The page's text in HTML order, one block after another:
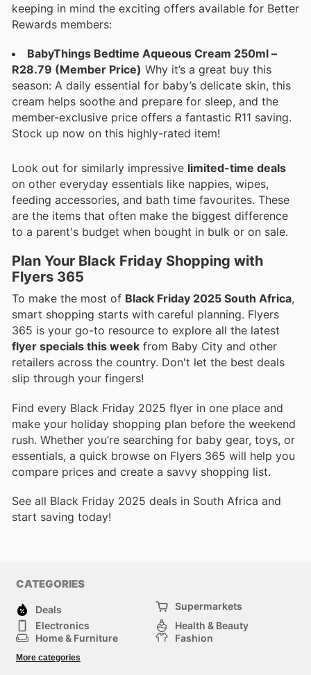
keeping in mind the exciting offers available for Better
Rewards members:
BabyThings Bedtime Aqueous Cream 250ml –
R28.79 (Member Price) Why it’s a great buy this
season: A daily essential for baby’s delicate skin, this
cream helps soothe and prepare for sleep, and the
member-exclusive price offers a fantastic R11 saving.
Stock up now on this highly-rated item!
Look out for similarly impressive limited-time deals
on other everyday essentials like nappies, wipes,
feeding accessories, and bath time favourites. These
are the items that often make the biggest difference
to a parent's budget when bought in bulk or on sale.
Plan Your Black Friday Shopping with
Flyers 365
To make the most of Black Friday 2025 South Africa,
smart shopping starts with careful planning. Flyers
365 is your go-to resource to explore all the latest
flyer specials this week from Baby City and other
retailers across the country. Don't let the best deals
slip through your fingers!
Find every Black Friday 2025 flyer in one place and
make your holiday shopping plan before the weekend
rush. Whether you’re searching for baby gear, toys, or
essentials, a quick browse on Flyers 365 will help you
compare prices and create a savvy shopping list.
See all Black Friday 2025 deals in South Africa and
start saving today!
CATEGORIES
Deals
Supermarkets
Electronics
Health & Beauty
Home & Furniture
Fashion
Kids
More categories